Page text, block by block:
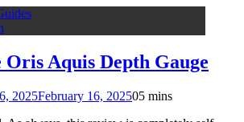
Oris Aquis Depth Gauge
2025February 16, 202505 mins